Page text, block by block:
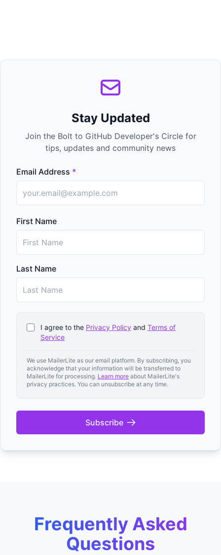
Stay Updated
Join the Bolt to GitHub Developer's Circle for
tips, updates and community news
Email Address *
First Name
Last Name
I agree to the Privacy Policy and Terms of
Service
We use MailerLite as our email platform. By subscribing, you
acknowledge that your information will be transferred to
MailerLite for processing. Learn more about MailerLite's
privacy practices. You can unsubscribe at any time.
Subscribe
Frequently Asked
Questions